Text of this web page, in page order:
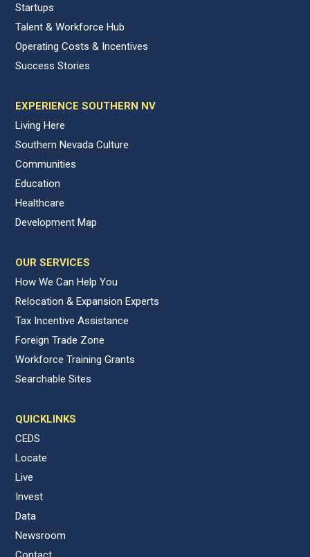
Startups
Talent & Workforce Hub
Operating Costs & Incentives
Success Stories
EXPERIENCE SOUTHERN NV
Living Here
Southern Nevada Culture
Communities
Education
Healthcare
Development Map
OUR SERVICES
How We Can Help You
Relocation & Expansion Experts
Tax Incentive Assistance
Foreign Trade Zone
Workforce Training Grants
Searchable Sites
QUICKLINKS
CEDS
Locate
Live
Invest
Data
Newsroom